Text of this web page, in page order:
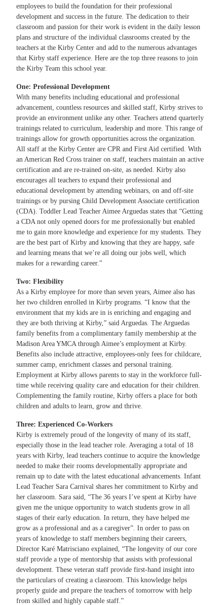
employees to build the foundation for their professional
development and success in the future. The dedication to their
classroom and passion for their work is evident in the daily lesson
plans and structure of the individual classrooms created by the
teachers at the Kirby Center and add to the numerous advantages
that Kirby staff experience. Here are the top three reasons to join
the Kirby Team this school year.
One: Professional Development
With many benefits including educational and professional
advancement, countless resources and skilled staff, Kirby strives to
provide an environment unlike any other. Teachers attend quarterly
trainings related to curriculum, leadership and more. This range of
trainings allow for growth opportunities across the organization.
All staff at the Kirby Center are CPR and First Aid certified. With
an American Red Cross trainer on staff, teachers maintain an active
certification and are re-trained on-site, as needed. Kirby also
encourages all teachers to expand their professional and
educational development by attending webinars, on and off-site
trainings or by pursing Child Development Associate certification
(CDA). Toddler Lead Teacher Aimee Arguedas states that “Getting
a CDA not only opened doors for me professionally but enabled
me to gain more knowledge and experience for my students. They
are the best part of Kirby and knowing that they are happy, safe
and learning means that we’re all doing our jobs well, which
makes for a rewarding career.”
Two: Flexibility
As a Kirby employee for more than seven years, Aimee also has
her two children enrolled in Kirby programs. “I know that the
environment that my kids are in is enriching and engaging and
they are both thriving at Kirby,” said Arguedas. The Arguedas
family benefits from a complimentary family membership at the
Madison Area YMCA through Aimee’s employment at Kirby.
Benefits also include attractive, employees-only fees for childcare,
summer camp, enrichment classes and personal training.
Employment at Kirby allows parents to stay in the workforce full-
time while receiving quality care and education for their children.
Complementing the family routine, Kirby offers a place for both
children and adults to learn, grow and thrive.
Three: Experienced Co-Workers
Kirby is extremely proud of the longevity of many of its staff,
especially those in the lead teacher role. Averaging a total of 18
years with Kirby, lead teachers continue to acquire the knowledge
needed to make their rooms developmentally appropriate and
remain up to date with the latest educational advancements. Infant
Lead Teacher Sara Carnival shares her commitment to Kirby and
her classroom. Sara said, “The 36 years I’ve spent at Kirby have
given me the unique opportunity to watch students grow in all
stages of their early education. In return, they have helped me
grow as a professional and as a caregiver”. In order to pass on
years of knowledge to staff members beginning their careers,
Director Karé Matrisciano explained, “The longevity of our core
staff provide a type of mentorship that assists with professional
development. These veteran staff provide first-hand insight into
the particulars of creating a classroom. This knowledge helps
properly guide and prepare the teachers of tomorrow with help
from skilled and highly capable staff.”